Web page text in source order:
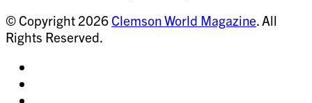
© Copyright 2026 Clemson World Magazine. All
Rights Reserved.